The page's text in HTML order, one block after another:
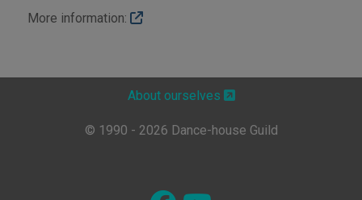
More information:
About ourselves
© 1990 - 2026 Dance-house Guild